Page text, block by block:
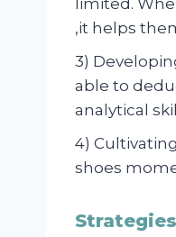
,it helps
3)
able to
analytical
4)
shoes